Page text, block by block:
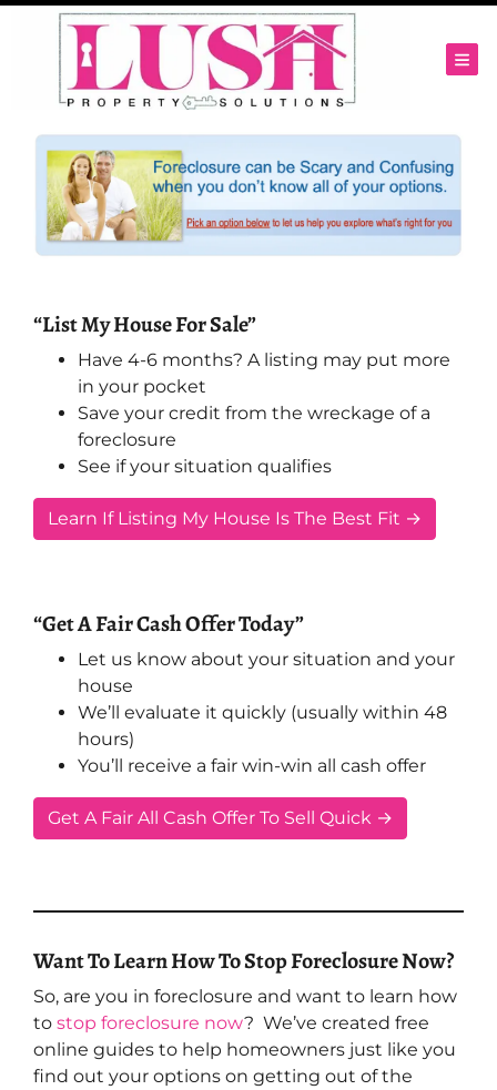
“List My House For Sale”
Have 4-6 months? A listing may put more
in your pocket
Save your credit from the wreckage of a
foreclosure
See if your situation qualifies
Learn If Listing My House Is The Best Fit →
“Get A Fair Cash Offer Today”
Let us know about your situation and your
house
We’ll evaluate it quickly (usually within 48
hours)
You’ll receive a fair win-win all cash offer
Get A Fair All Cash Offer To Sell Quick →
Want To Learn How To Stop Foreclosure Now?
So, are you in foreclosure and want to learn how
to stop foreclosure now? We’ve created free
online guides to help homeowners just like you
find out your options on getting out of the